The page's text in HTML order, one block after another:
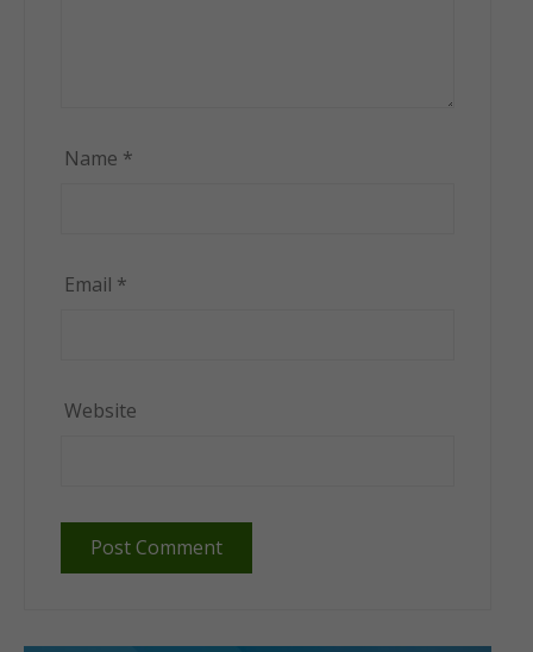
Name *
Email *
Website